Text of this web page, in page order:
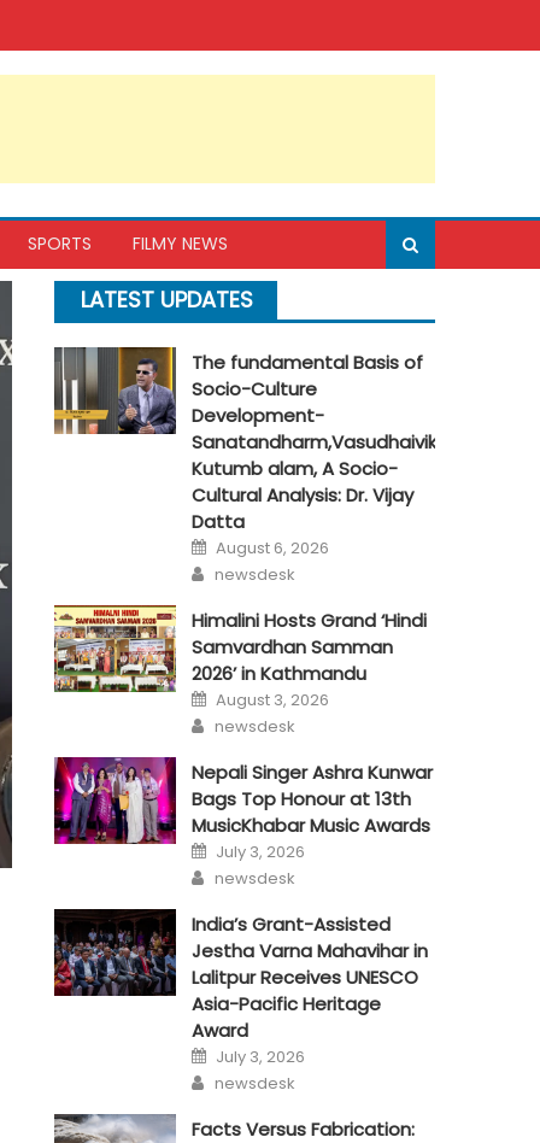
SPORTS FILMY NEWS
LATEST UPDATES
The fundamental Basis of
Socio-Culture
Development-
Sanatandharm,Vasudhaivik
Kutumb alam, A Socio-
Cultural Analysis: Dr. Vijay
Datta
Posted
on
August 6, 2026
Author
newsdesk
Himalini Hosts Grand ‘Hindi
Samvardhan Samman
2026’ in Kathmandu
Posted
on
August 3, 2026
Author
newsdesk
Nepali Singer Ashra Kunwar
Bags Top Honour at 13th
MusicKhabar Music Awards
Posted
on
July 3, 2026
Author
newsdesk
India’s Grant-Assisted
Jestha Varna Mahavihar in
Lalitpur Receives UNESCO
Asia-Pacific Heritage
Award
Posted
on
July 3, 2026
Author
newsdesk
Facts Versus Fabrication: